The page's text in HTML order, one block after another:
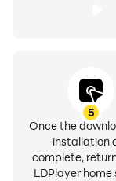
5
Once the
installation
complete,
LDPlayer home